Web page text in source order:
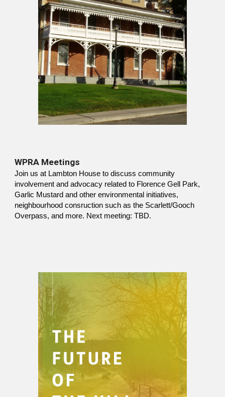
WPRA Meetings
Join us at Lambton House to discuss community
involvement and advocacy related to Florence Gell Park,
Garlic Mustard and other environmental initiatives,
neighbourhood consruction such as the Scarlett/Gooch
Overpass, and more. Next meeting: TBD.